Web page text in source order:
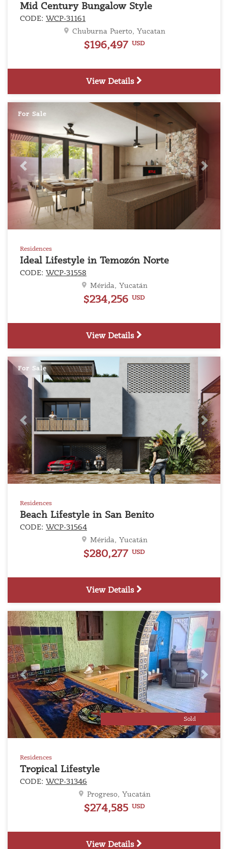
Mid Century Bungalow Style
CODE: WCP-31161
Chuburna Puerto, Yucatan
$196,497 USD
View Details
For Sale
Previous Next
Residences
Ideal Lifestyle in Temozón Norte
CODE: WCP-31558
Mérida, Yucatán
$234,256 USD
View Details
For Sale
Previous Next
Residences
Beach Lifestyle in San Benito
CODE: WCP-31564
Mérida, Yucatán
$280,277 USD
View Details
Sold
Previous Next
Residences
Tropical Lifestyle
CODE: WCP-31346
Progreso, Yucatán
$274,585 USD
View Details